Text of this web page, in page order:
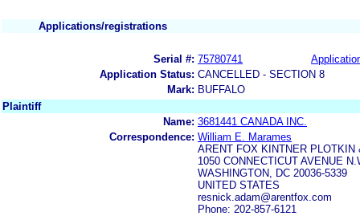
Applications/registrations
Serial #: 75780741
Application Status: CANCELLED - SECTION 8
Mark: BUFFALO
Plaintiff
Name: 3681441 CANADA INC.
Correspondence: William E. Marames
ARENT FOX KINTNER PLOTKIN
1050 CONNECTICUT AVENUE
WASHINGTON, DC 20036-5339
UNITED STATES
resnick.adam@arentfox.com
Phone: 202-857-6121